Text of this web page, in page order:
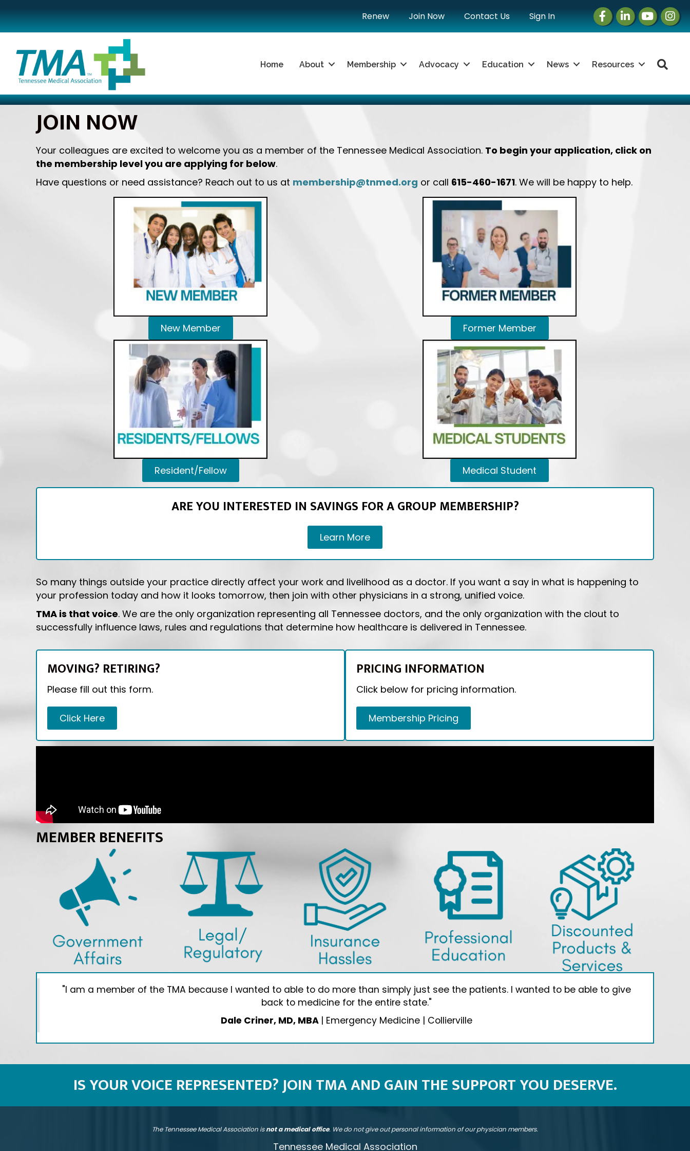
Renew Join Now Contact Us Sign In Facebook
LinkedInInstagram
Home About Membership Advocacy Education News Resources
JOIN NOW
Your colleagues are excited to welcome you as a member of the Tennessee Medical Association. To begin your application, click on
the membership level you are applying for below.
Have questions or need assistance? Reach out to us at membership@tnmed.org or call 615-460-1671. We will be happy to help.
New Member Former Member
Resident/Fellow Medical Student
ARE YOU INTERESTED IN SAVINGS FOR A GROUP MEMBERSHIP?
Learn More
So many things outside your practice directly affect your work and livelihood as a doctor. If you want a say in what is happening to
your profession today and how it looks tomorrow, then join with other physicians in a strong, unified voice.
TMA is that voice. We are the only organization representing all Tennessee doctors, and the only organization with the clout to
successfully influence laws, rules and regulations that determine how healthcare is delivered in Tennessee.
MOVING? RETIRING?
Please fill out this form.
Click Here
PRICING INFORMATION
Click below for pricing information.
Membership Pricing
MEMBER BENEFITS
"I am a member of the TMA because I wanted to able to do more than simply just see the patients. I wanted to be able to give
back to medicine for the entire state."
Dale Criner, MD, MBA | Emergency Medicine | Collierville
IS YOUR VOICE REPRESENTED? JOIN TMA AND GAIN THE SUPPORT YOU DESERVE.
The Tennessee Medical Association isnot a medical office. We do not give out personal information of our physician members.
Tennessee Medical Association